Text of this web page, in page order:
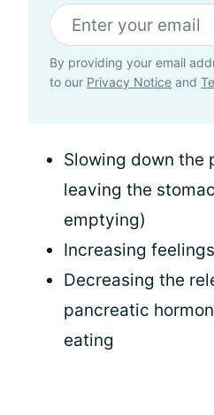
By providing your email
to our Privacy Notice and
Slowing down the
leaving the
emptying)
Increasing
Decreasing the
pancreatic
eating